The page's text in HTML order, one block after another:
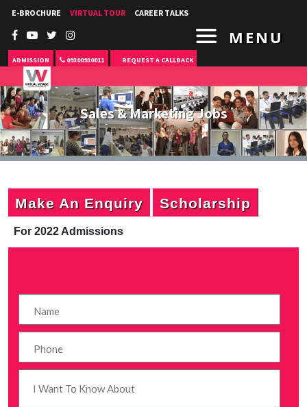
E-BROCHURE VIRTUAL TOUR CAREER TALKS
ADMISSION 09300930011 REQUEST A CALLBACK
MENU
Sales & Marketing Jobs
Make An Enquiry Scholarship
For 2022 Admissions